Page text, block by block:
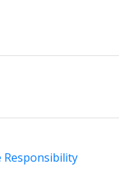
Responsibility